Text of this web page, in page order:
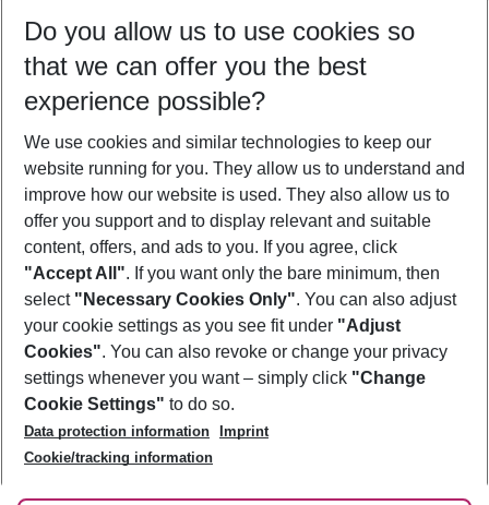
10/08/26 –08/08/27 5-8 nights
Who will travel
2 adults No children
Show more filter
Footer
Footer navigation
About Us
Best Price Guarantee
Change Cookie Settings
Cookie Policy
Facts
Service & Help
Accessible Travel
Check-in
Follow Us
Do you allow us to use cookies so
that we can offer you the best
experience possible?
We use cookies and similar technologies to keep our
website running for you. They allow us to understand and
improve how our website is used. They also allow us to
offer you support and to display relevant and suitable
content, offers, and ads to you. If you agree, click
"Accept All". If you want only the bare minimum, then
select "Necessary Cookies Only". You can also adjust
your cookie settings as you see fit under "Adjust
Cookies". You can also revoke or change your privacy
settings whenever you want – simply click "Change
Cookie Settings" to do so.
Data protection information
Imprint
Cookie/tracking information